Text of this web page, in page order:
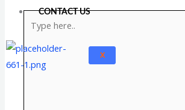
CONTACT US
X
Type
here..